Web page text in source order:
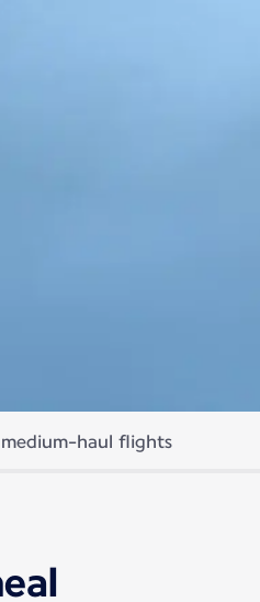
haul flights